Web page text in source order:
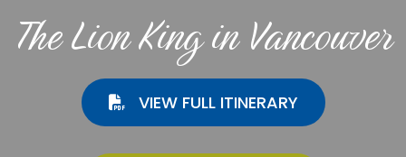
The Lion King in Vancouver
VIEW FULL ITINERARY